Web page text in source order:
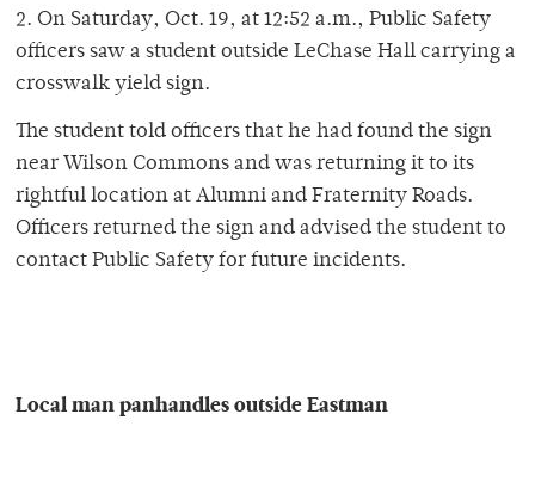
2. On Saturday, Oct. 19, at 12:52 a.m., Public Safety
officers saw a student outside LeChase Hall carrying a
crosswalk yield sign.
The student told officers that he had found the sign
near Wilson Commons and was returning it to its
rightful location at Alumni and Fraternity Roads.
Officers returned the sign and advised the student to
contact Public Safety for future incidents.
Local man panhandles outside Eastman